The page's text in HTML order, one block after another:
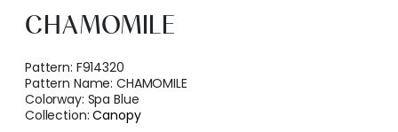
CHAMOMILE
Pattern: F914320
Pattern Name:CHAMOMILE
Colorway: Spa Blue
Collection:Canopy